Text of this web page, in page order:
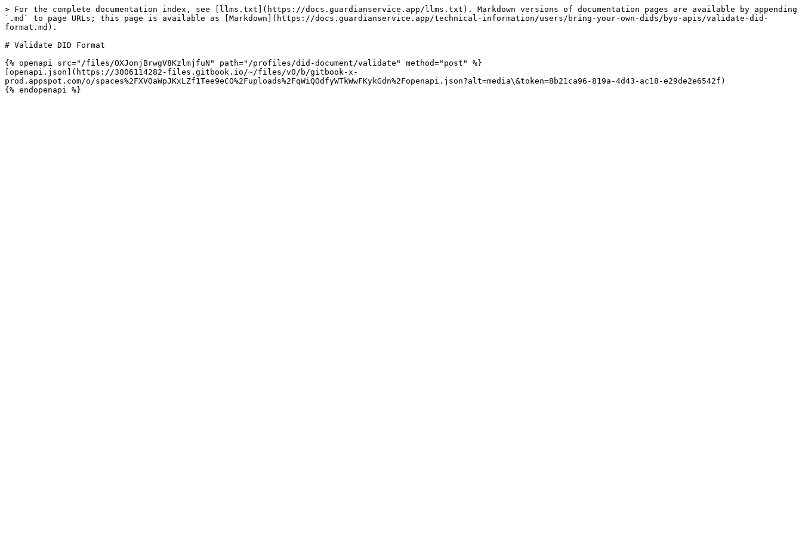
> For the complete documentation index, see [llms.txt](https://docs.guardianservice.app/llms.txt). Markdown versions of documentation pages are available by appending
`.md` to page URLs; this page is available as [Markdown](https://docs.guardianservice.app/technical-information/users/bring-your-own-dids/byo-apis/validate-did-
format.md).
# Validate DID Format
{% openapi src="/files/OXJonjBrwgV8KzlmjfuN" path="/profiles/did-document/validate" method="post" %}
[openapi.json](https://3006114282-files.gitbook.io/~/files/v0/b/gitbook-x-
prod.appspot.com/o/spaces%2FXVOaWpJKxLZf1Tee9eCO%2Fuploads%2FqWiQOdfyWTkWwFKykGdn%2Fopenapi.json?alt=media\&token=8b21ca96-819a-4d43-ac18-e29de2e6542f)